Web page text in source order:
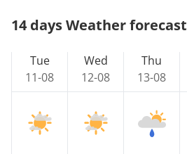
14 days Weather forecast
Tue
11-08
Wed
12-08
Thu
13-08